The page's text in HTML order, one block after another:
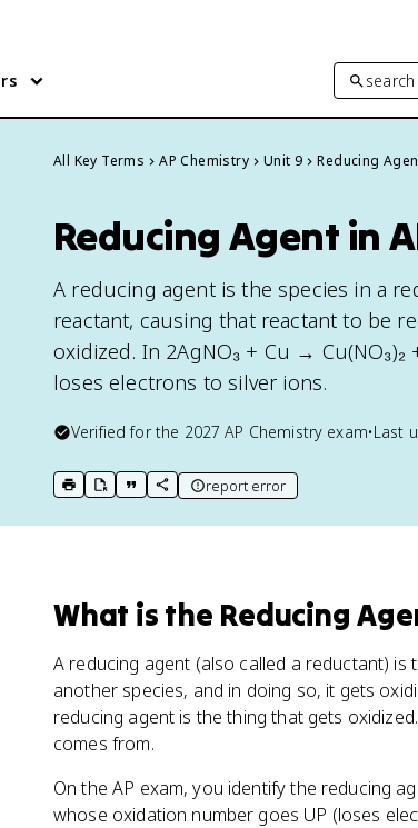
All Key Terms AP Chemistry Unit 9 Reducing
Reducing Agent in
A reducing agent is the species in a
reactant, causing that reactant to be
oxidized. In 2AgNO₃ + Cu →
loses electrons to silver ions.
Verified for the 2027 AP Chemistry exam•Last
print key term
export to Google Doc
copy citation
copy link to this page
report error
What is the Reducing
A reducing agent (also called a reductant) is
another species, and in doing so, it gets
reducing agent is the thing that gets
comes from.
On the AP exam, you identify the reducing
whose oxidation number goes UP (loses